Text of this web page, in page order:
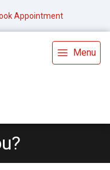
Appointment
Menu